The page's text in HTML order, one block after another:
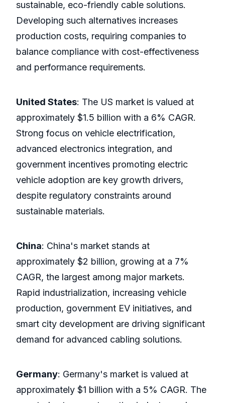
sustainable, eco-friendly cable solutions.
Developing such alternatives increases
production costs, requiring companies to
balance compliance with cost-effectiveness
and performance requirements.
United States: The US market is valued at
approximately $1.5 billion with a 6% CAGR.
Strong focus on vehicle electrification,
advanced electronics integration, and
government incentives promoting electric
vehicle adoption are key growth drivers,
despite regulatory constraints around
sustainable materials.
China: China's market stands at
approximately $2 billion, growing at a 7%
CAGR, the largest among major markets.
Rapid industrialization, increasing vehicle
production, government EV initiatives, and
smart city development are driving significant
demand for advanced cabling solutions.
Germany: Germany's market is valued at
approximately $1 billion with a 5% CAGR. The